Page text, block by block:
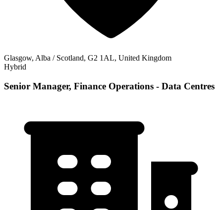
Glasgow, Alba / Scotland, G2 1AL, United Kingdom
Hybrid
Senior Manager, Finance Operations - Data Centres